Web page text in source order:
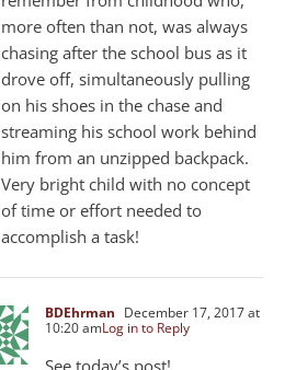
more often than not, was always
chasing after the school bus as it
drove off, simultaneously pulling
on his shoes in the chase and
streaming his school work behind
him from an unzipped backpack.
Very bright child with no concept
of time or effort needed to
accomplish a task!
BDEhrman December 17, 2017 at
10:20 amLog in to Reply
See today’s post!